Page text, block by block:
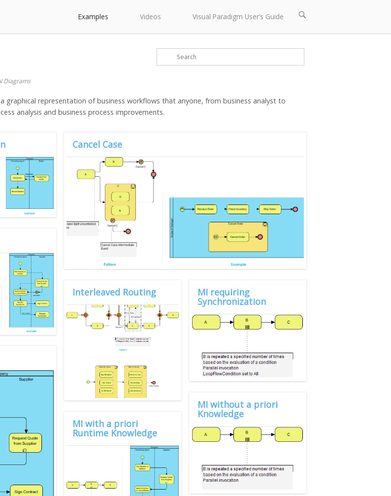
Examples Videos Visual Paradigm User’s Guide
Open
bar
Diagrams
graphical representation of business workflows that anyone, from business analyst to
analysis and business process improvements.
Cancel Case
Interleaved Routing MI requiring
Synchronization
MI without a priori
Knowledge
MI with a priori
Runtime Knowledge